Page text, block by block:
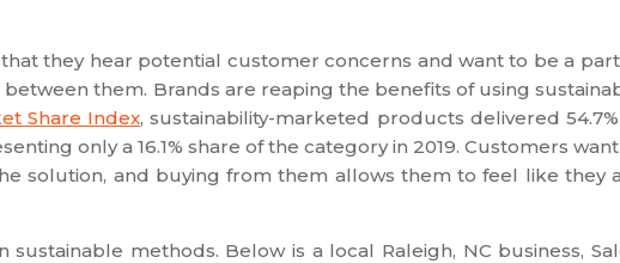
they hear potential customer concerns and want to be a
them. Brands are reaping the benefits of using
Share Index, sustainability-marketed products delivered
only a 16.1% share of the category in 2019. Customers
solution, and buying from them allows them to feel like they
methods. Below is a local Raleigh, NC business,